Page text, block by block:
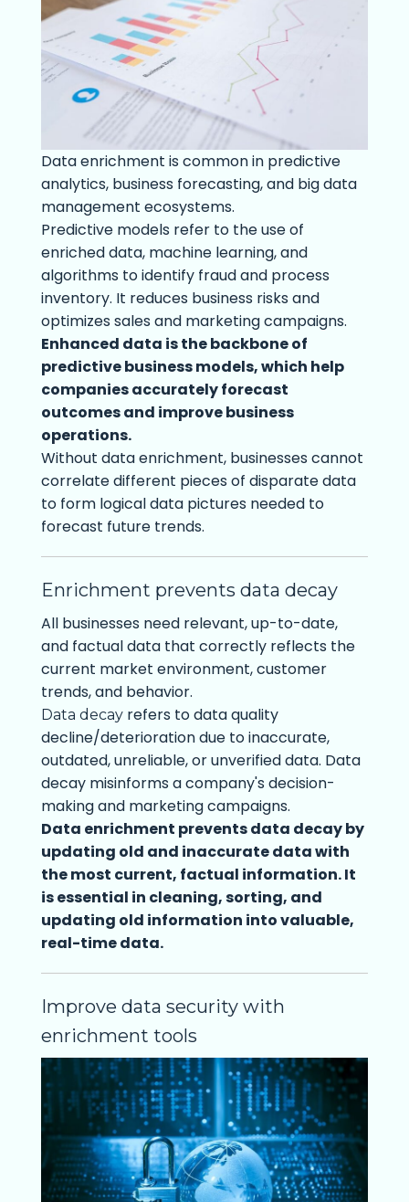
Data enrichment is common in predictive
analytics, business forecasting, and big data
management ecosystems.
Predictive models refer to the use of
enriched data, machine learning, and
algorithms to identify fraud and process
inventory. It reduces business risks and
optimizes sales and marketing campaigns.
Enhanced data is the backbone of
predictive business models, which help
companies accurately forecast
outcomes and improve business
operations.
Without data enrichment, businesses cannot
correlate different pieces of disparate data
to form logical data pictures needed to
forecast future trends.
Enrichment prevents data decay
All businesses need relevant, up-to-date,
and factual data that correctly reflects the
current market environment, customer
trends, and behavior.
Data decayrefers to data quality
decline/deterioration due to inaccurate,
outdated, unreliable, or unverified data. Data
decay misinforms a company's decision-
making and marketing campaigns.
Data enrichment prevents data decay by
updating old and inaccurate data with
the most current, factual information. It
is essential in cleaning, sorting, and
updating old information into valuable,
real-time data.
Improve data security with
enrichment tools